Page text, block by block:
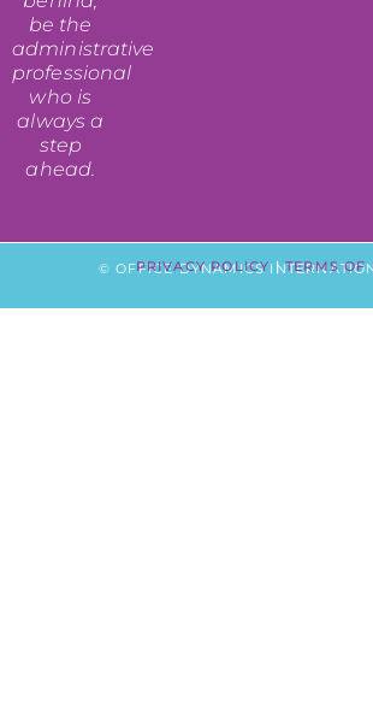
be the
administrative
professional
who is
always a
step
ahead.
© OFFICE DYNAMICS
PRIVACY POLICY|TERMS OF